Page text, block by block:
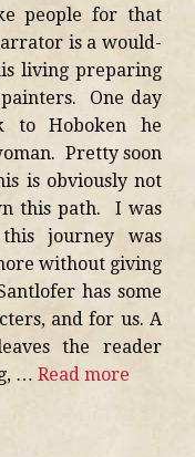
people for that
is a would-
living preparing
One day
to Hoboken he
Pretty soon
is obviously not
this path. I was
journey was
without giving
has some
and for us. A
the reader
… Read more